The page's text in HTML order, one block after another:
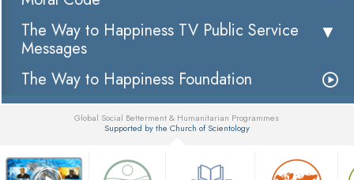
The Way to Happiness TV Public Service
Messages
The Way to Happiness Foundation
Global Social Betterment & Humanitarian Programmes
Supported by the Church of Scientology